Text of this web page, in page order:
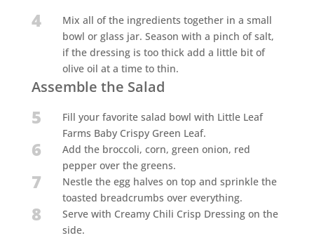
4
Mix all of the ingredients together in a small
bowl or glass jar. Season with a pinch of salt,
if the dressing is too thick add a little bit of
olive oil at a time to thin.
Assemble the Salad
5
Fill your favorite salad bowl with Little Leaf
Farms Baby Crispy Green Leaf.
6
Add the broccoli, corn, green onion, red
pepper over the greens.
7
Nestle the egg halves on top and sprinkle the
toasted breadcrumbs over everything.
8
Serve with Creamy Chili Crisp Dressing on the
side.